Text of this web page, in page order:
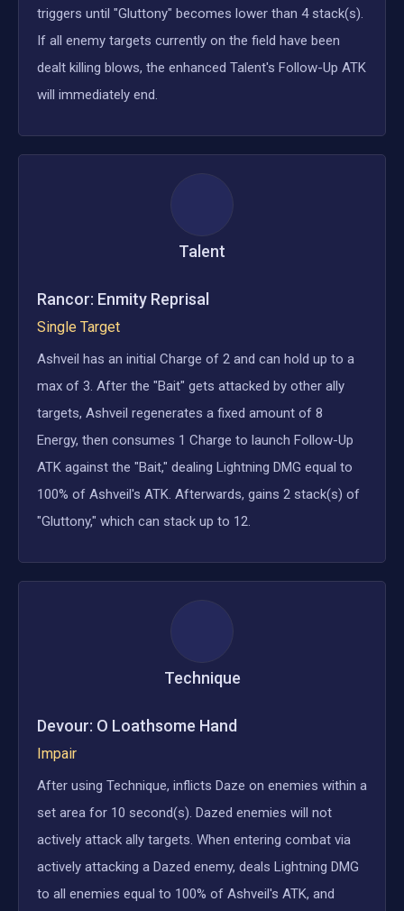
triggers until "Gluttony" becomes lower than 4 stack(s).
If all enemy targets currently on the field have been
dealt killing blows, the enhanced Talent's Follow-Up ATK
will immediately end.
Talent
Rancor: Enmity Reprisal
Single Target
Ashveil has an initial Charge of 2 and can hold up to a
max of 3. After the "Bait" gets attacked by other ally
targets, Ashveil regenerates a fixed amount of 8
Energy, then consumes 1 Charge to launch Follow-Up
ATK against the "Bait," dealing Lightning DMG equal to
100% of Ashveil's ATK. Afterwards, gains 2 stack(s) of
"Gluttony," which can stack up to 12.
Technique
Devour: O Loathsome Hand
Impair
After using Technique, inflicts Daze on enemies within a
set area for 10 second(s). Dazed enemies will not
actively attack ally targets. When entering combat via
actively attacking a Dazed enemy, deals Lightning DMG
to all enemies equal to 100% of Ashveil's ATK, and